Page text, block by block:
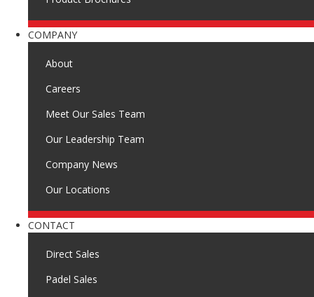
COMPANY
About
Careers
Meet Our Sales Team
Our Leadership Team
Company News
Our Locations
CONTACT
Direct Sales
Padel Sales